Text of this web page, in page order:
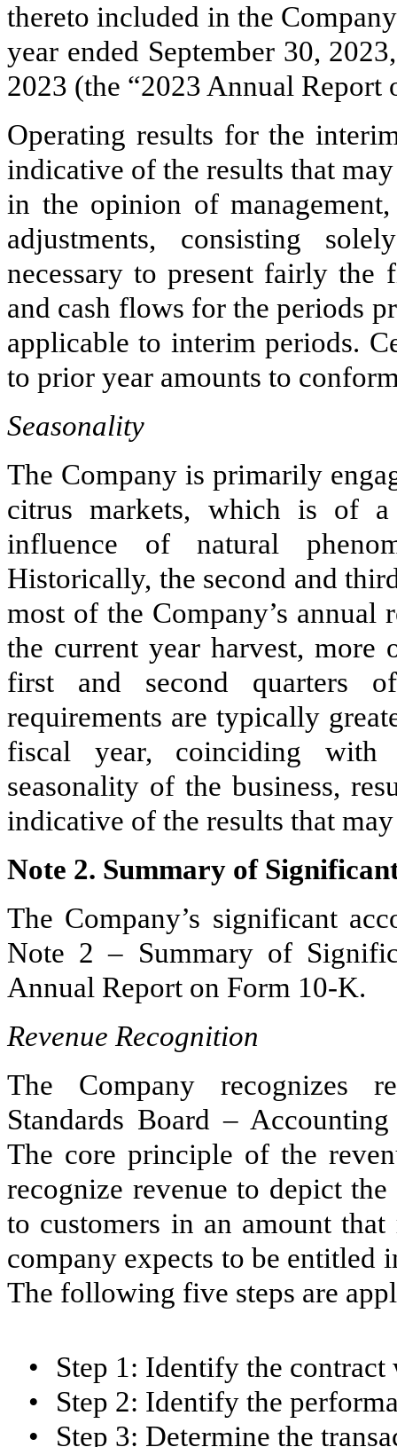
thereto included in the
year ended September 30,
2023 (the “2023 Annual Report
Operating results for the
indicative of the results that
in the opinion of
adjustments, consisting
necessary to present fairly the
and cash flows for the periods
applicable to interim periods.
to prior year amounts to
Seasonality
The Company is primarily
citrus markets, which is of a
influence of natural
Historically, the second and
most of the Company’s
the current year harvest, more
first and second quarters
requirements are typically
fiscal year, coinciding with
seasonality of the business,
indicative of the results that
Note 2. Summary of
The Company’s significant
Note 2 – Summary of
Annual Report on Form 10-K.
Revenue Recognition
The Company recognizes
Standards Board –
The core principle of the
recognize revenue to depict
to customers in an amount
company expects to be entitled
The following five steps are
•
Step 1: Identify the contract
•
Step 2: Identify the
•
Step 3: Determine the